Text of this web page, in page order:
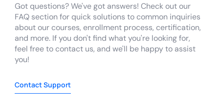
Got questions? We've got answers! Check out our
FAQ section for quick solutions to common inquiries
about our courses, enrollment process, certification,
and more. If you don't find what you're looking for,
feel free to contact us, and we'll be happy to assist
you!
Contact Support